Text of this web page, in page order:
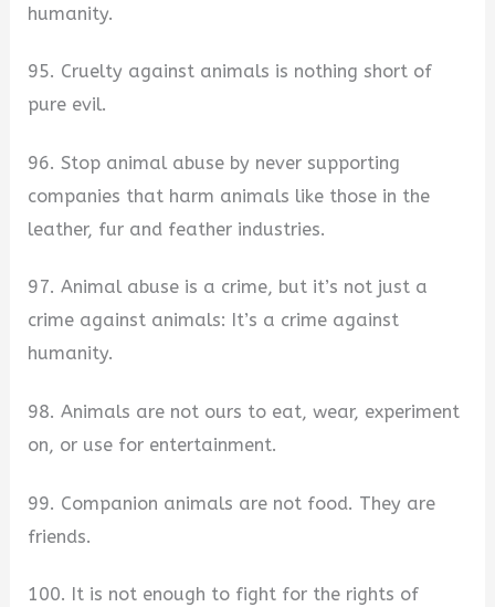
humanity.
95. Cruelty against animals is nothing short of
pure evil.
96. Stop animal abuse by never supporting
companies that harm animals like those in the
leather, fur and feather industries.
97. Animal abuse is a crime, but it’s not just a
crime against animals: It’s a crime against
humanity.
98. Animals are not ours to eat, wear, experiment
on, or use for entertainment.
99. Companion animals are not food. They are
friends.
100. It is not enough to fight for the rights of